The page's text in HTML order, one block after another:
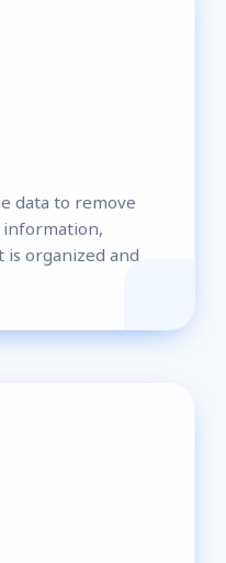
data to remove
information,
organized and